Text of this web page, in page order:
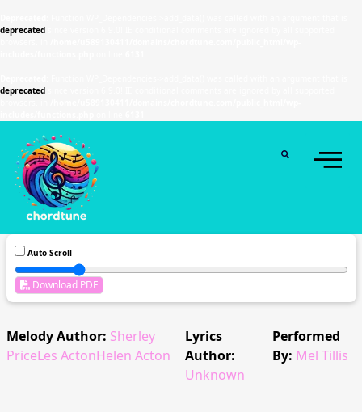
deprecated
deprecated
Auto Scroll
Download PDF
Melody Author: Sherley
PriceLes ActonHelen Acton
Lyrics
Author:
Unknown
Performed
By: Mel Tillis